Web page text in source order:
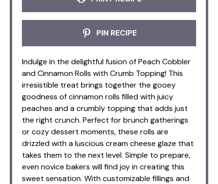
PIN RECIPE
Indulge in the delightful fusion of Peach Cobbler
and Cinnamon Rolls with Crumb Topping! This
irresistible treat brings together the gooey
goodness of cinnamon rolls filled with juicy
peaches and a crumbly topping that adds just
the right crunch. Perfect for brunch gatherings
or cozy dessert moments, these rolls are
drizzled with a luscious cream cheese glaze that
takes them to the next level. Simple to prepare,
even novice bakers will find joy in creating this
sweet sensation. With customizable fillings and